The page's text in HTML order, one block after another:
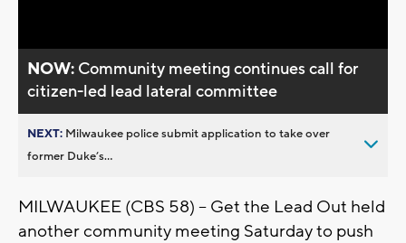
NOW: Community meeting continues call for
citizen-led lead lateral committee
NEXT: Milwaukee police submit application to take over
former Duke’s...
MILWAUKEE (CBS 58) -- Get the Lead Out held
another community meeting Saturday to push